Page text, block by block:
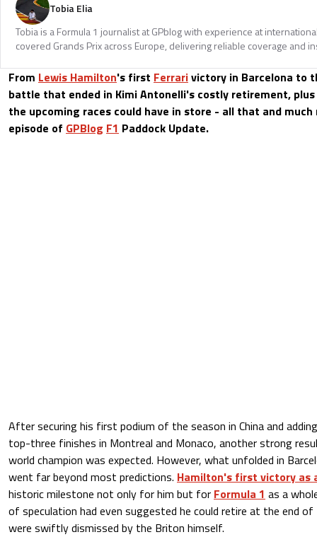
Tobia Elia
Tobia is a Formula 1 journalist at GPblog with experience at
covered Grands Prix across Europe, delivering reliable coverage and
From Lewis Hamilton's first Ferrarivictory in Barcelona to
battle that ended in Kimi Antonelli's costly retirement,
the upcoming races could have in store - all that and
episode of GPBlog F1 Paddock Update.
After securing his first podium of the season in China and
top-three finishes in Montreal and Monaco, another strong
world champion was expected. However, what unfolded in
went far beyond most predictions. Hamilton's first victory as
historic milestone not only for him but for Formula 1 as a
of speculation had even suggested he could retire at the end
were swiftly dismissed by the Briton himself.